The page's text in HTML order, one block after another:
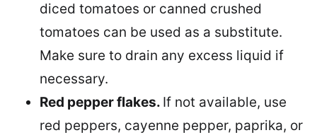
diced tomatoes or canned crushed
tomatoes can be used as a substitute.
Make sure to drain any excess liquid if
necessary.
Red pepper flakes. If not available, use
red peppers, cayenne pepper, paprika, or